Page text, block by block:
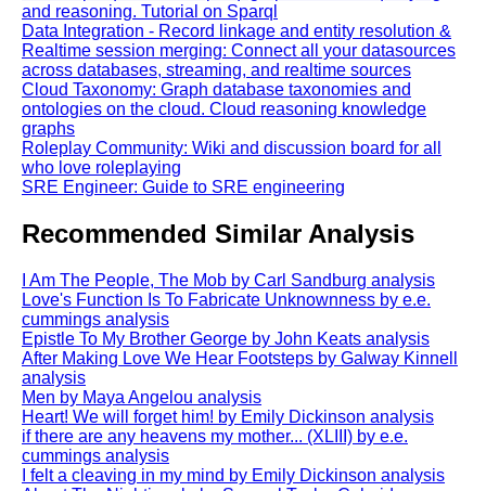
and reasoning. Tutorial on Sparql
Data Integration - Record linkage and entity resolution &
Realtime session merging: Connect all your datasources
across databases, streaming, and realtime sources
Cloud Taxonomy: Graph database taxonomies and
ontologies on the cloud. Cloud reasoning knowledge
graphs
Roleplay Community: Wiki and discussion board for all
who love roleplaying
SRE Engineer: Guide to SRE engineering
Recommended Similar Analysis
I Am The People, The Mob by Carl Sandburg analysis
Love's Function Is To Fabricate Unknownness by e.e.
cummings analysis
Epistle To My Brother George by John Keats analysis
After Making Love We Hear Footsteps by Galway Kinnell
analysis
Men by Maya Angelou analysis
Heart! We will forget him! by Emily Dickinson analysis
if there are any heavens my mother... (XLIII) by e.e.
cummings analysis
I felt a cleaving in my mind by Emily Dickinson analysis